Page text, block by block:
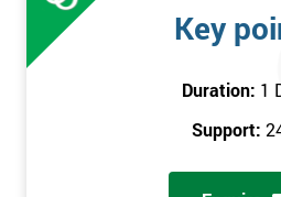
Prerequisite
In this Introduction to Lean course,
Who Should Attend
Key
Duration: 1
Support: